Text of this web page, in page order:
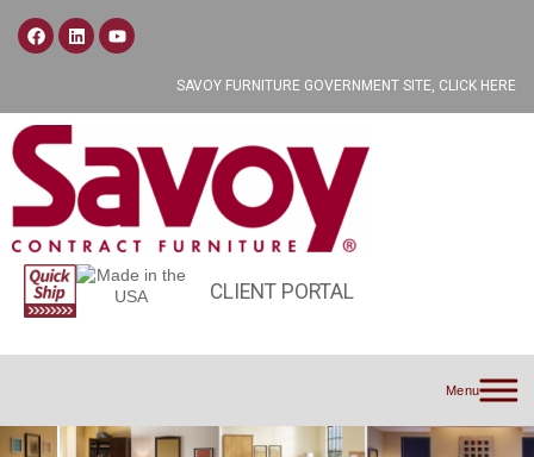
SAVOY FURNITURE GOVERNMENT SITE, CLICK HERE
CLIENT PORTAL
Menu